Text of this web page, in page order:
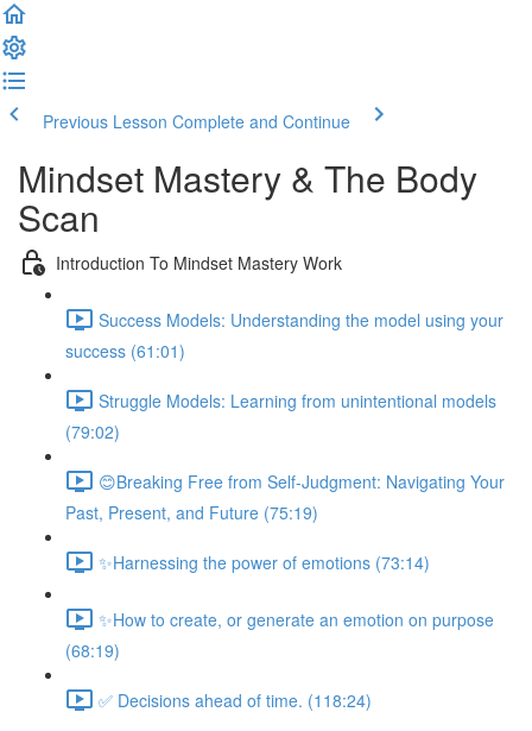
Previous Lesson Complete and Continue
Mindset Mastery & The Body
Scan
Introduction To Mindset Mastery Work
Success Models: Understanding the model using your
success (61:01)
Struggle Models: Learning from unintentional models
(79:02)
😊Breaking Free from Self-Judgment: Navigating Your
Past, Present, and Future (75:19)
✨Harnessing the power of emotions (73:14)
✨How to create, or generate an emotion on purpose
(68:19)
✅ Decisions ahead of time. (118:24)